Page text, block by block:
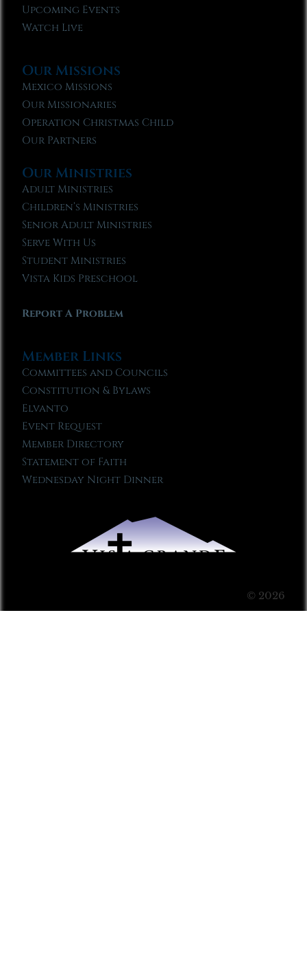
Upcoming Events
Watch Live
Our Missions
Mexico Missions
Our Missionaries
Operation Christmas Child
Our Partners
Our Ministries
Adult Ministries
Children’s Ministries
Senior Adult Ministries
Serve With Us
Student Ministries
Vista Kids Preschool
Report A Problem
Member Links
Committees and Councils
Constitution & Bylaws
Elvanto
Event Request
Member Directory
Statement of Faith
Wednesday Night Dinner
© 2026